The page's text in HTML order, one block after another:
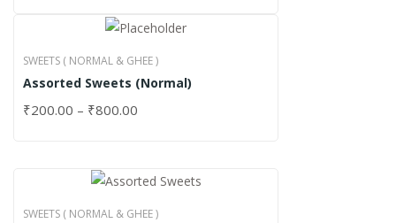
SWEETS ( NORMAL & GHEE )
Assorted Sweets (Normal)
₹200.00 – ₹800.00
SWEETS ( NORMAL & GHEE )